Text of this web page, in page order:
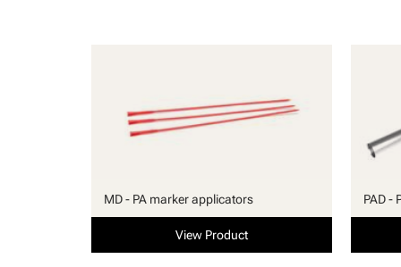
MD - PA marker applicators
View Product
PAD -